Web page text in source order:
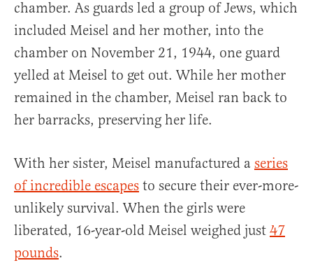
chamber. As guards led a group of Jews, which
included Meisel and her mother, into the
chamber on November 21, 1944, one guard
yelled at Meisel to get out. While her mother
remained in the chamber, Meisel ran back to
her barracks, preserving her life.
With her sister, Meisel manufactured a series
of incredible escapes to secure their ever-more-
unlikely survival. When the girls were
liberated, 16-year-old Meisel weighed just 47
pounds.